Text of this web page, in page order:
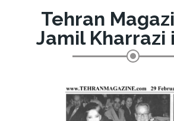
Tehran
Jamil Kharrazi